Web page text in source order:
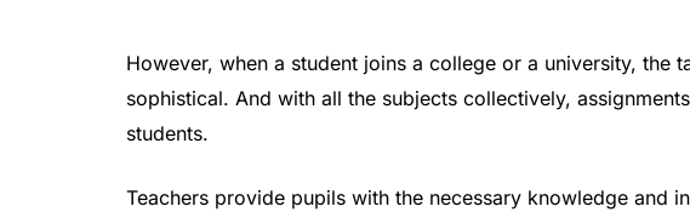
However, when a student joins a college or a university, the
sophistical. And with all the subjects collectively,
students.
Teachers provide pupils with the necessary knowledge and